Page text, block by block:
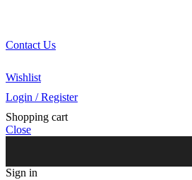
Contact Us
Wishlist
Login / Register
Shopping cart
Close
Sign in